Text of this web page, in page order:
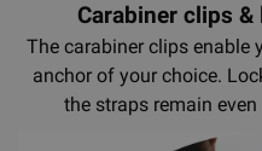
Carabiner clips
The carabiner clips enable
anchor of your choice.
the straps remain